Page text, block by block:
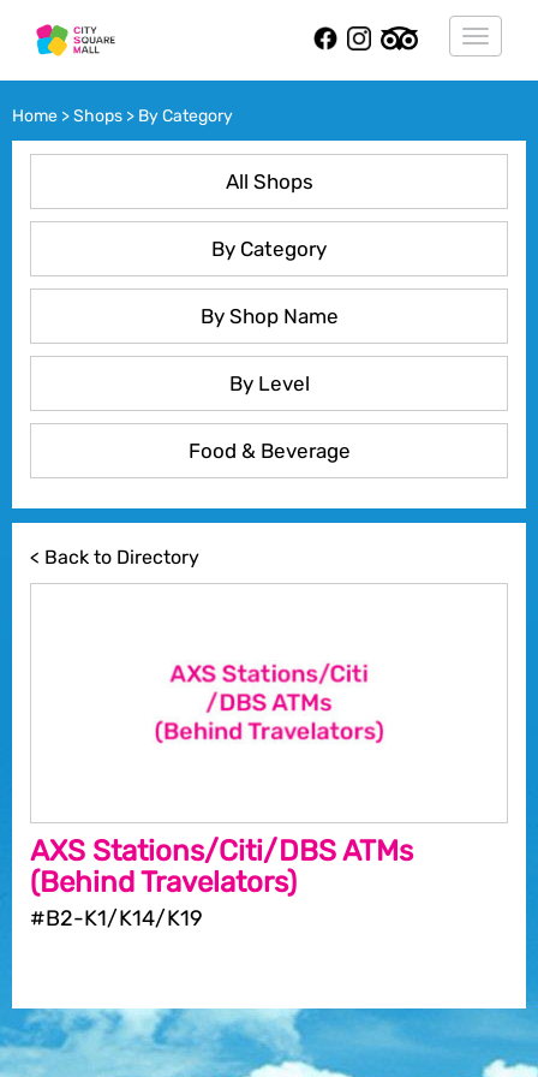
Toggle
Home > Shops > By Category
All Shops
By Category
By Shop Name
By Level
Food & Beverage
< Back to Directory
AXS Stations/Citi/DBS ATMs
(Behind Travelators)
#B2-K1/K14/K19